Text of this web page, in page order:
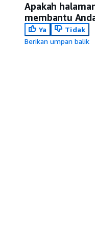
Apakah
membantu
Ya
Tidak
Berikan umpan balik